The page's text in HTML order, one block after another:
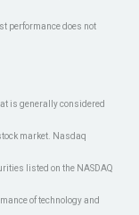
performance does not
is generally considered
market. Nasdaq
listed on the NASDAQ
of technology and